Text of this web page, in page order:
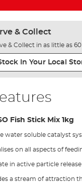
& Collect
& Collect in as little as
In Your Local
Fish Stick Mix 1kg
water soluble catalyst
on all aspects of
in active particle release
a stream of attraction